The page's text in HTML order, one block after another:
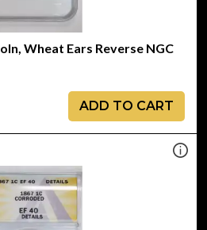
Wheat Ears Reverse NGC
ADD TO CART